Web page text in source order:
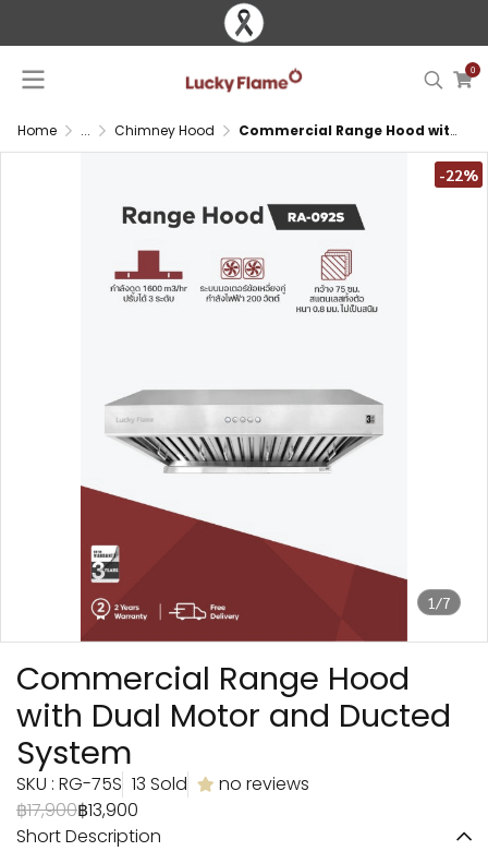
0
Home ... Chimney Hood Commercial Range Hood with Dual Motor and Ducted System
1/7
-22%
Commercial Range Hood
with Dual Motor and Ducted
System
SKU : RG-75S 13 Sold
no reviews
฿17,900฿13,900
Short Description